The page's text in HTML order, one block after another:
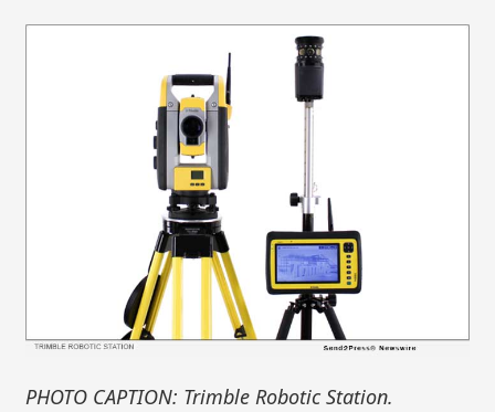
PHOTO CAPTION: Trimble Robotic Station.